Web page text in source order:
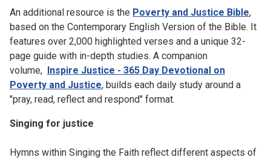
An additional resource is the Poverty and Justice Bible,
based on the Contemporary English Version of the Bible. It
features over 2,000 highlighted verses and a unique 32-
page guide with in-depth studies. A companion
volume, Inspire Justice - 365 Day Devotional on
Poverty and Justice, builds each daily study around a
"pray, read, reflect and respond" format.
Singing for justice
Hymns within Singing the Faith reflect different aspects of